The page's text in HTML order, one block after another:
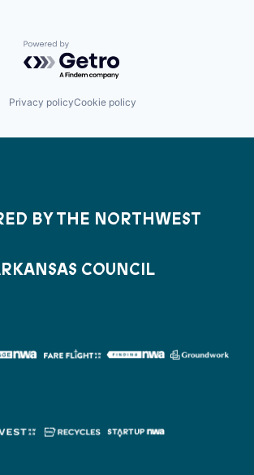
Powered by Getro.com
Privacy policyCookie policy
BY THE NORTHWEST
COUNCIL